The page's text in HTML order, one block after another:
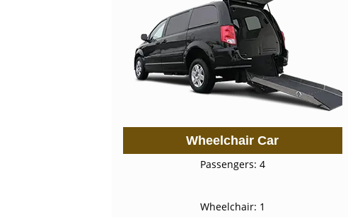
Wheelchair Car
Passengers: 4
Wheelchair: 1